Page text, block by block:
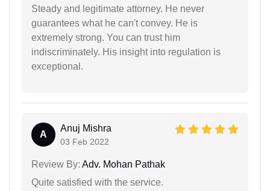
Steady and legitimate attorney. He never
guarantees what he can't convey. He is
extremely strong. You can trust him
indiscriminately. His insight into regulation is
exceptional.
A
Anuj Mishra
03 Feb 2022
Review By: Adv. Mohan Pathak
Quite satisfied with the service.